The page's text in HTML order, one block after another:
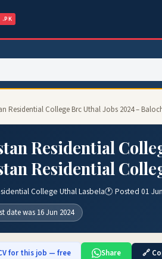
.PK
Residential College Brc Uthal Jobs 2024 –
Residential
Residential
College Uthal Lasbela🕐 Posted 01
date was 16 Jun 2024
for this job — free Share 🔗